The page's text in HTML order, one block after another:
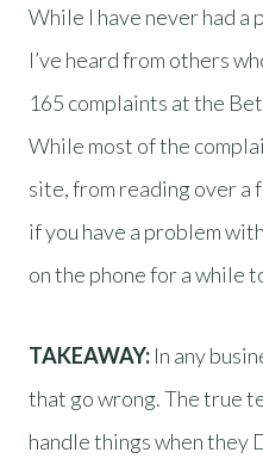
While I have never had a
I’ve heard from others
165 complaints at the
While most of the
site, from reading over a
if you have a problem
on the phone for a while
TAKEAWAY: In any
that go wrong. The true
handle things when they